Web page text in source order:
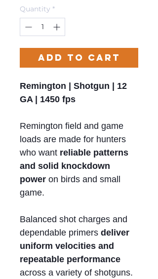
Quantity *
Add to Cart
Remington | Shotgun | 12
GA | 1450 fps
Remington field and game
loads are made for hunters
who want reliable patterns
and solid knockdown
power on birds and small
game.
Balanced shot charges and
dependable primers deliver
uniform velocities and
repeatable performance
across a variety of shotguns.